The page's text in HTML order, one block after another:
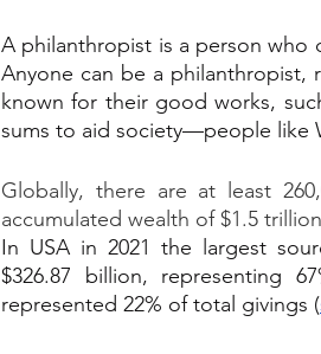
A philanthropist is a person who
Anyone can be a philanthropist,
known for their good works,
sums to aid society—people like
Globally, there are at least
accumulated wealth of $1.5
In USA in 2021 the largest
$326.87 billion, representing
represented 22% of total givings (